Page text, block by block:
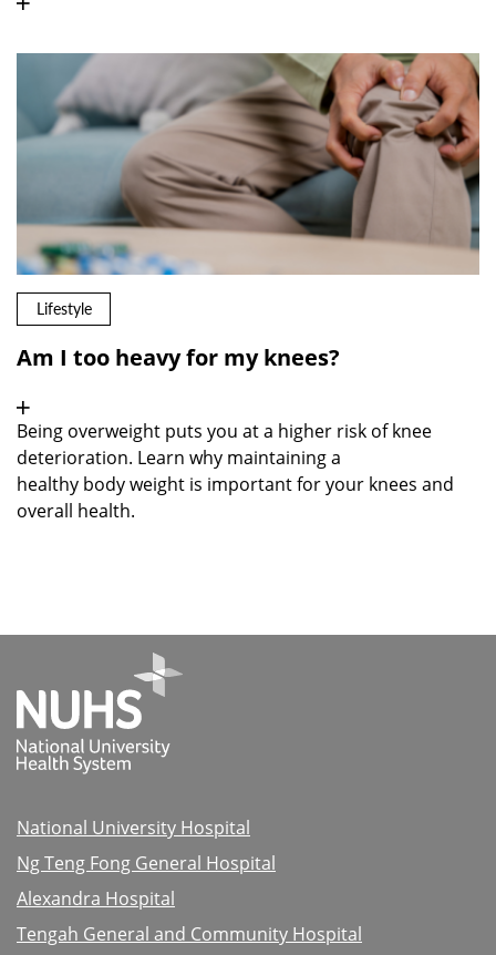
Lifestyle
Am I too heavy for my knees?
Being overweight puts you at a higher risk of knee
deterioration. Learn why maintaining a
healthy body weight is important for your knees and
overall health.
National University Hospital
Ng Teng Fong General Hospital
Alexandra Hospital
Tengah General and Community Hospital